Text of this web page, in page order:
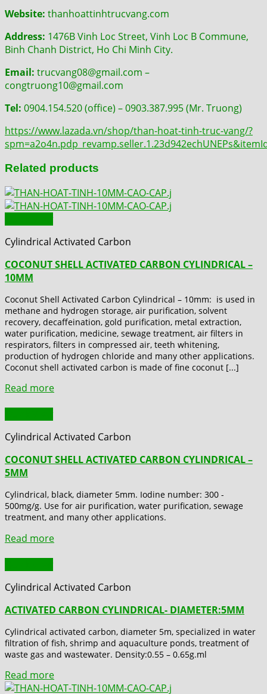
Website: thanhoattinhtrucvang.com
Address: 1476B Vinh Loc Street, Vinh Loc B Commune,
Binh Chanh District, Ho Chi Minh City.
Email: trucvang08@gmail.com –
congtruong10@gmail.com
Tel: 0904.154.520 (office) – 0903.387.995 (Mr. Truong)
https://www.lazada.vn/shop/than-hoat-tinh-truc-vang/?
Related products
Cylindrical Activated Carbon
COCONUT SHELL ACTIVATED CARBON CYLINDRICAL –
10MM
Coconut Shell Activated Carbon Cylindrical – 10mm: is used in
methane and hydrogen storage, air purification, solvent
recovery, decaffeination, gold purification, metal extraction,
water purification, medicine, sewage treatment, air filters in
respirators, filters in compressed air, teeth whitening,
production of hydrogen chloride and many other applications.
Coconut shell activated carbon is made of fine coconut [...]
Read more
Cylindrical Activated Carbon
COCONUT SHELL ACTIVATED CARBON CYLINDRICAL –
5MM
Cylindrical, black, diameter 5mm. Iodine number: 300 -
500mg/g. Use for air purification, water purification, sewage
treatment, and many other applications.
Read more
Cylindrical Activated Carbon
ACTIVATED CARBON CYLINDRICAL- DIAMETER:5MM
Cylindrical activated carbon, diameter 5m, specialized in water
filtration of fish, shrimp and aquaculture ponds, treatment of
waste gas and wastewater. Density:0.55 – 0.65g.ml
Read more